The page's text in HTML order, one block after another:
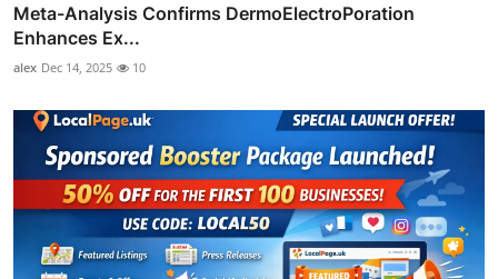
Meta-Analysis Confirms DermoElectroPoration
Enhances Ex...
alex Dec 14, 2025 10